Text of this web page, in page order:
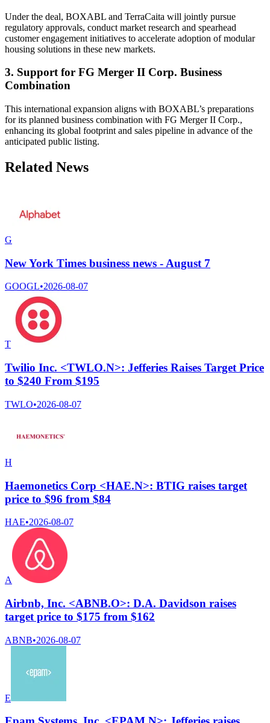
Under the deal, BOXABL and TerraCaita will jointly pursue
regulatory approvals, conduct market research and spearhead
customer engagement initiatives to accelerate adoption of modular
housing solutions in these new markets.
3. Support for FG Merger II Corp. Business
Combination
This international expansion aligns with BOXABL’s preparations
for its planned business combination with FG Merger II Corp.,
enhancing its global footprint and sales pipeline in advance of the
anticipated public listing.
Related News
G
New York Times business news - August 7
GOOGL•2026-08-07
T
Twilio Inc. <TWLO.N>: Jefferies Raises Target Price
to $240 From $195
TWLO•2026-08-07
H
Haemonetics Corp <HAE.N>: BTIG raises target
price to $96 from $84
HAE•2026-08-07
A
Airbnb, Inc. <ABNB.O>: D.A. Davidson raises
target price to $175 from $162
ABNB•2026-08-07
E